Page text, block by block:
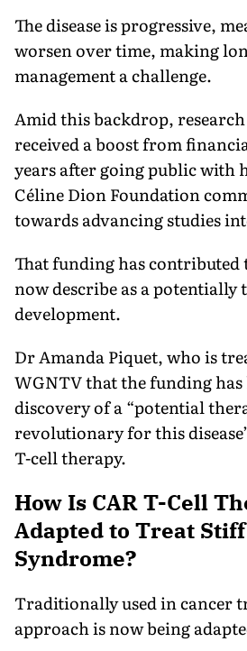
The disease is progressive,
worsen over time, making
management a challenge.
Amid this backdrop,
received a boost from
years after going public with
Céline Dion Foundation
towards advancing studies
That funding has contributed
now describe as a
development.
Dr Amanda Piquet, who is
WGNTV that the funding has
discovery of a “potential
revolutionary for this
T-cell therapy.
How Is CAR T-Cell
Adapted to Treat
Syndrome?
Traditionally used in cancer
approach is now being